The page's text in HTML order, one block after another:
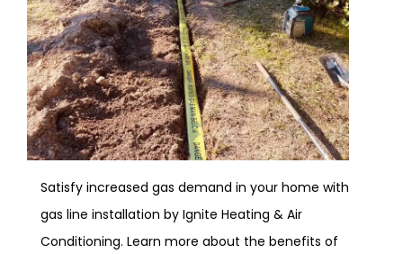
Satisfy increased gas demand in your home with
gas line installation by Ignite Heating & Air
Conditioning. Learn more about the benefits of